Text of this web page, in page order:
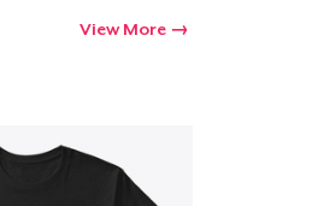
View More